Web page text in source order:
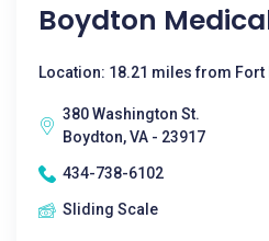
Boydton
Location: 18.21 miles from Fort
380 Washington St.
Boydton, VA - 23917
434-738-6102
Sliding Scale